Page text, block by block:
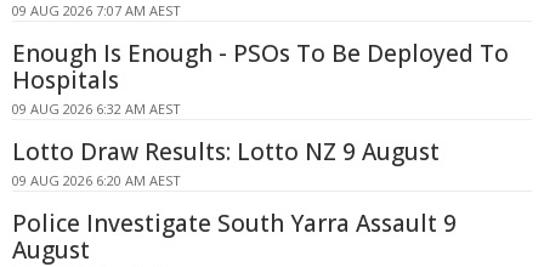
09 AUG 2026 7:07 AM AEST
Enough Is Enough - PSOs To Be Deployed To
Hospitals
09 AUG 2026 6:32 AM AEST
Lotto Draw Results: Lotto NZ 9 August
09 AUG 2026 6:20 AM AEST
Police Investigate South Yarra Assault 9
August